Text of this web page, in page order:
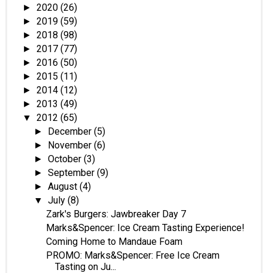
► 2020 (26)
► 2019 (59)
► 2018 (98)
► 2017 (77)
► 2016 (50)
► 2015 (11)
► 2014 (12)
► 2013 (49)
▼ 2012 (65)
► December(5)
► November(6)
►October(3)
►September(9)
►August(4)
▼July(8)
Zark's Burgers: Jawbreaker Day 7
Marks&Spencer: Ice Cream Tasting Experience!
Coming Home to Mandaue Foam
PROMO: Marks&Spencer: Free Ice Cream
Tasting on Ju...